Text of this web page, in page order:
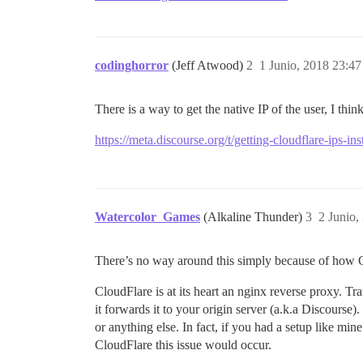
codinghorror (Jeff Atwood) 1 Junio, 2018 23:47
2
There is a way to get the native IP of the user, I
https://meta.discourse.org/t/getting-cloudflare-ips-
Watercolor_Games (Alkaline Thunder) 2 Junio,
3
There’s no way around this simply because of
CloudFlare is at its heart an nginx reverse proxy.
it forwards it to your origin server (a.k.a
or anything else. In fact, if you had a setup like
CloudFlare this issue would occur.